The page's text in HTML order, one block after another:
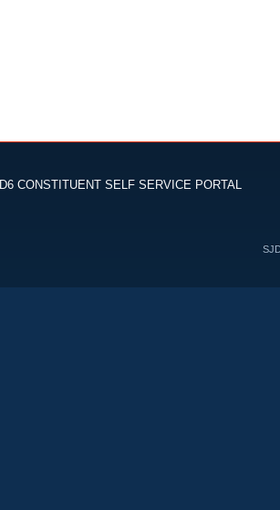
D6 CONSTITUENT SELF SERVICE PORTAL